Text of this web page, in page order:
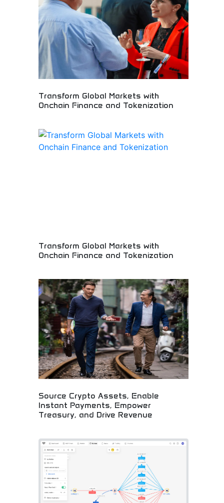
Transform Global Markets with
Onchain Finance and Tokenization
global financial markets through onchain finance
solutions and asset tokenization. Innovative DeFi
protocols enabling new financial possibilities and
Transform Global Markets with
Onchain Finance and Tokenization
innovation! Decentralized finance solutions,
tokenization technology, and onchain innovations
transforming traditional financial markets forever.
Source Crypto Assets, Enable
Instant Payments, Empower
Treasury, and Drive Revenue
Digital asset sourcing, instant payments, treasury
management, and revenue generation for
companies embracing blockchain innovation.